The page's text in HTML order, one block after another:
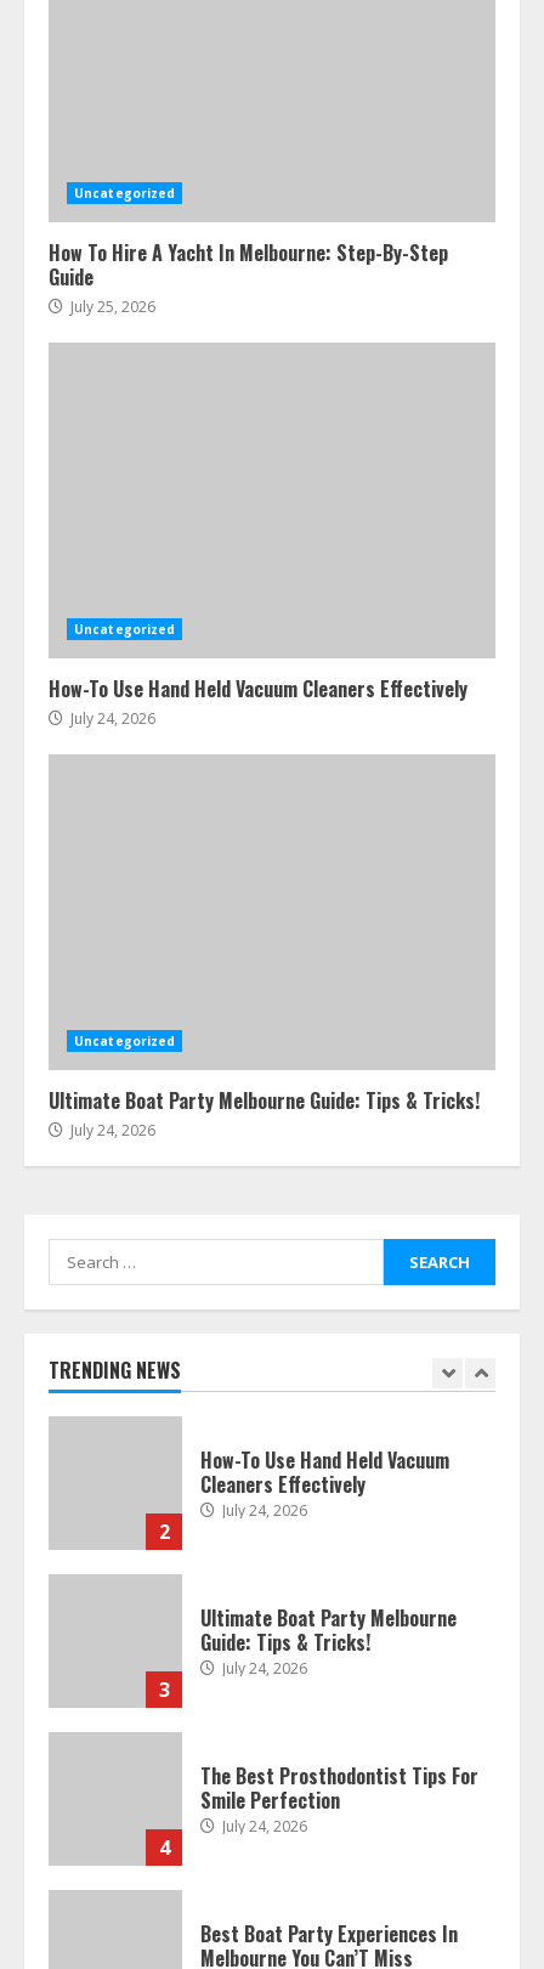
Uncategorized
How To Hire A Yacht In Melbourne: Step-By-Step
Guide
July 25, 2026
Uncategorized
How-To Use Hand Held Vacuum Cleaners Effectively
July 24, 2026
Uncategorized
Ultimate Boat Party Melbourne Guide: Tips & Tricks!
July 24, 2026
Search
for:
TRENDING NEWS
Smile Perfection
6
Cleaners: Clean Smarter!
1
How To Hire A Yacht In Melbourne:
2
How-To Use Hand Held Vacuum
Cleaners Effectively
July 24, 2026
3
Ultimate Boat Party Melbourne
Guide: Tips & Tricks!
July 24, 2026
4
The Best Prosthodontist Tips For
Smile Perfection
July 24, 2026
Best Boat Party Experiences In
Melbourne You Can’T Miss